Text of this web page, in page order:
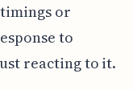
or
to
reacting to it.